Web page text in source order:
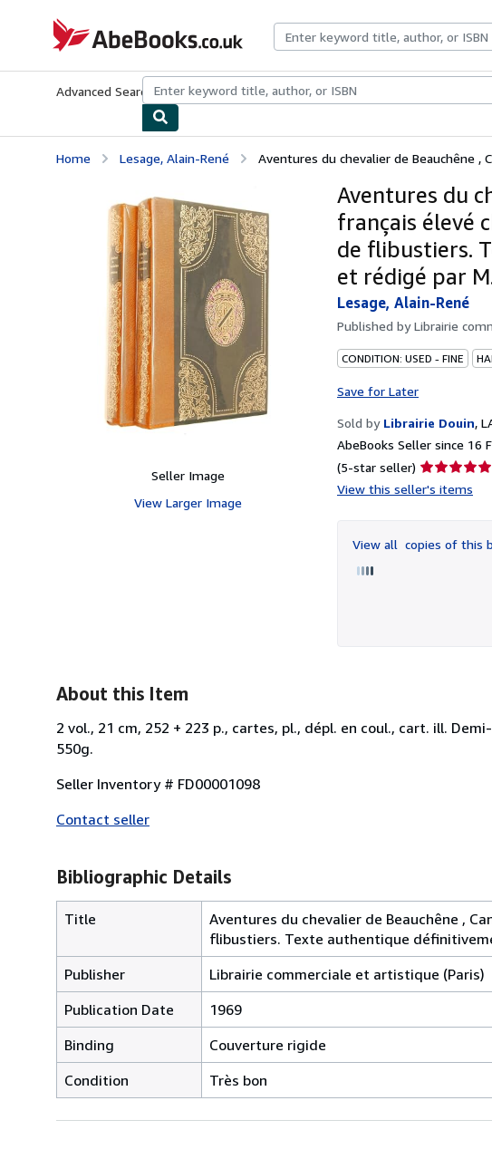
AbeBooks.co.uk
Advanced Search Browse CollectionsRare BooksArt & Collectables
Home Lesage, Alain-René Aventures du chevalier de Beauchêne ,
Seller Image
View Larger Image
Aventures du
français élevé
de flibustiers.
et rédigé par
Lesage, Alain-René
Published byLibrairie
CONDITION: USED - FINE
Save for Later
Sold by Librairie Douin,
AbeBooks Seller since 16
(5-star seller) Seller
rating
of
5
View this seller's items
View all copies of this
About this Item
2 vol., 21 cm, 252 + 223 p., cartes, pl., dépl. en coul., cart. ill.
550g.
Seller Inventory # FD00001098
Contact seller
Bibliographic Details
Title
Aventures du chevalier de Beauchêne ,
flibustiers. Texte authentique
Publisher
Librairie commerciale et artistique (Paris)
Publication Date
1969
Binding
Couverture rigide
Condition
Très bon